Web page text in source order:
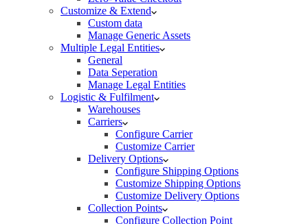
Customize & Extend
Custom data
Manage Generic Assets
Multiple Legal Entities
General
Data Seperation
Manage Legal Entities
Logistic & Fulfilment
Warehouses
Carriers
Configure Carrier
Customize Carrier
Delivery Options
Configure Shipping Options
Customize Shipping Options
Customize Delivery Options
Collection Points
Configure Collection Point